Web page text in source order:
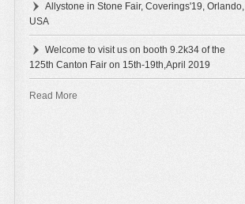
Allystone in Stone Fair, Coverings'19, Orlando,
USA
Welcome to visit us on booth 9.2k34 of the
125th Canton Fair on 15th-19th,April 2019
Read More